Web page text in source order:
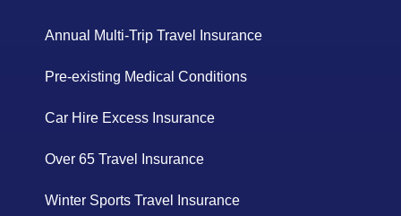
Annual Multi-Trip Travel Insurance
Pre-existing Medical Conditions
Car Hire Excess Insurance
Over 65 Travel Insurance
Winter Sports Travel Insurance